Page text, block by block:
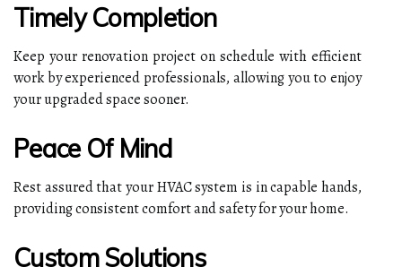
Timely Completion
Keep your renovation project on schedule with efficient
work by experienced professionals, allowing you to enjoy
your upgraded space sooner.
Peace Of Mind
Rest assured that your HVAC system is in capable hands,
providing consistent comfort and safety for your home.
Custom Solutions